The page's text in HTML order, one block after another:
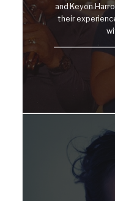
and Keyon
their